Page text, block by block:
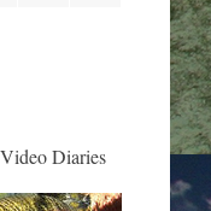
Diaries